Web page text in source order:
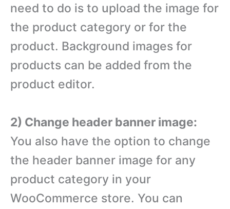
need to do is to upload the image for
the product category or for the
product. Background images for
products can be added from the
product editor.
2) Change header banner image:
You also have the option to change
the header banner image for any
product category in your
WooCommerce store. You can